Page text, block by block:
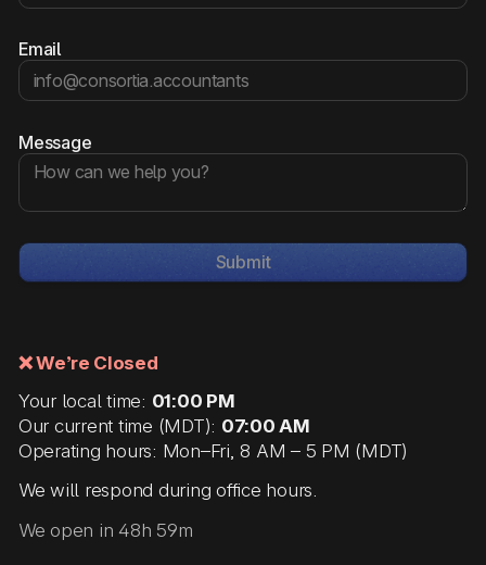
Email
Message
Submit
❌ We’re Closed
Your local time: 01:00 PM
Our current time (MDT): 07:00 AM
Operating hours: Mon–Fri, 8 AM – 5 PM (MDT)
We will respond during office hours.
We open in 48h 59m